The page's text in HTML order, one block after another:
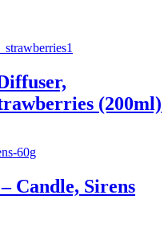
(200ml)
Candle, Sirens